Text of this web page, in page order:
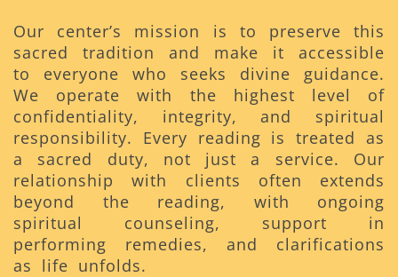
Our center’s mission is to preserve this
sacred tradition and make it accessible
to everyone who seeks divine guidance.
We operate with the highest level of
confidentiality, integrity, and spiritual
responsibility. Every reading is treated as
a sacred duty, not just a service. Our
relationship with clients often extends
beyond the reading, with ongoing
spiritual counseling, support in
performing remedies, and clarifications
as life unfolds.